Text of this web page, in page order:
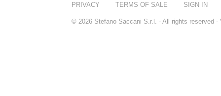
PRIVACY TERMS OF SALE SIGN IN
© 2026 Stefano Saccani S.r.l. - All rights reserved -